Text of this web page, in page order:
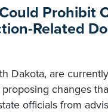
Prohibit
Related
Dakota, are
changes
officials from